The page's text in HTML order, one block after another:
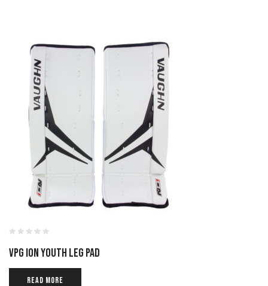
VPG ION YOUTH LEG PAD
READ MORE